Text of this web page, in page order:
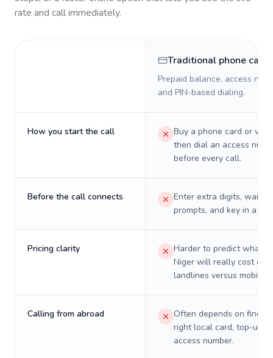
rate and call immediately.
Traditional phone card
Prepaid balance, access
and PIN-based dialing.
How you start the call
Buy a phone card or
then dial an access
before every call.
Before the call connects
Enter extra digits, wait
prompts, and key in a PIN.
Pricing clarity
Harder to predict what a
Niger will really cost on
landlines versus mobiles.
Calling from abroad
Often depends on
right local card, top-up,
access number.